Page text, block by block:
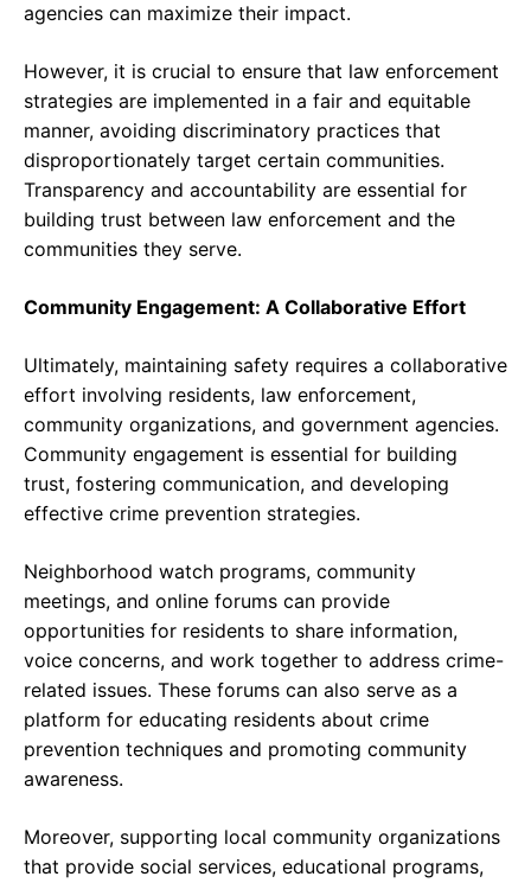
agencies can maximize their impact.
However, it is crucial to ensure that law enforcement
strategies are implemented in a fair and equitable
manner, avoiding discriminatory practices that
disproportionately target certain communities.
Transparency and accountability are essential for
building trust between law enforcement and the
communities they serve.
Community Engagement: A Collaborative Effort
Ultimately, maintaining safety requires a collaborative
effort involving residents, law enforcement,
community organizations, and government agencies.
Community engagement is essential for building
trust, fostering communication, and developing
effective crime prevention strategies.
Neighborhood watch programs, community
meetings, and online forums can provide
opportunities for residents to share information,
voice concerns, and work together to address crime-
related issues. These forums can also serve as a
platform for educating residents about crime
prevention techniques and promoting community
awareness.
Moreover, supporting local community organizations
that provide social services, educational programs,